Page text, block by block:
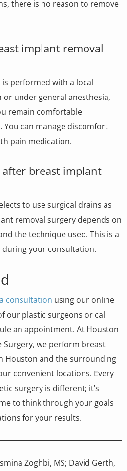
there is no reason to remove
implant removal
performed with a local
under general anesthesia,
remain comfortable
can manage discomfort
pain medication.
breast implant
to use surgical drains as
removal surgery depends on
the technique used. This is a
your consultation.
consultation using our online
our plastic surgeons or call
an appointment. At Houston
Surgery, we perform breast
Houston and the surrounding
convenient locations. Every
surgery is different; it’s
to think through your goals
for your results.
Zoghbi, MS; David Gerth,